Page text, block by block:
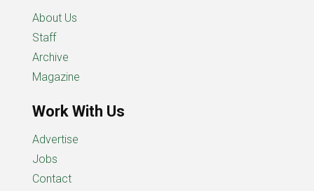
About Us
Staff
Archive
Magazine
Work With Us
Advertise
Jobs
Contact